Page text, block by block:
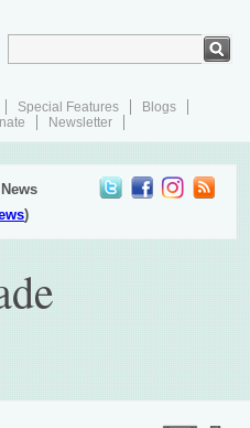
Special Features
Blogs
Newsletter
)